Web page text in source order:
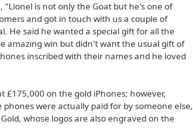
"Lionel is not only the Goat but he's one of
and got in touch with us a couple of
He said he wanted a special gift for all the
amazing win but didn't want the usual gift of
inscribed with their names and he loved
£175,000 on the gold iPhones; however,
were actually paid for by someone else,
whose logos are also engraved on the